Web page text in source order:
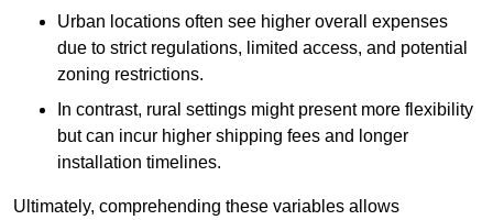
Urban locations often see higher overall expenses
due to strict regulations, limited access, and potential
zoning restrictions.
In contrast, rural settings might present more flexibility
but can incur higher shipping fees and longer
installation timelines.
Ultimately, comprehending these variables allows